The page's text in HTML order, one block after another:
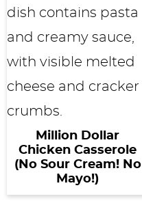
Million Dollar
Chicken Casserole
(No Sour Cream! No
Mayo!)